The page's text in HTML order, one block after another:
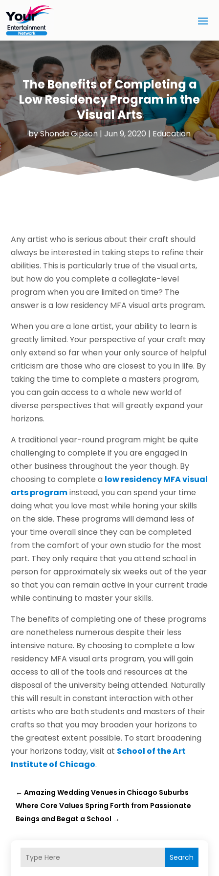
The Benefits of Completing a
Low Residency Program in the
Visual Arts
byShonda Gipson | Jun 9, 2020 | Education
Any artist who is serious about their craft should
always be interested in taking steps to refine their
abilities. This is particularly true of the visual arts,
but how do you complete a collegiate-level
program when you are limited on time? The
answer is a low residency MFA visual arts program.
When you are a lone artist, your ability to learn is
greatly limited. Your perspective of your craft may
only extend so far when your only source of helpful
criticism are those who are closest to you in life. By
taking the time to complete a masters program,
you can gain access to a whole new world of
diverse perspectives that will greatly expand your
horizons.
A traditional year-round program might be quite
challenging to complete if you are engaged in
other business throughout the year though. By
choosing to complete a low residency MFA visual
arts programinstead, you can spend your time
doing what you love most while honing your skills
on the side. These programs will demand less of
your time overall since they can be completed
from the comfort of your own studio for the most
part. They only require that you attend school in
person for approximately six weeks out of the year
so that you can remain active in your current trade
while continuing to master your skills.
The benefits of completing one of these programs
are nonetheless numerous despite their less
intensive nature. By choosing to complete a low
residency MFA visual arts program, you will gain
access to all of the tools and resources at the
disposal of the university being attended. Naturally
this will result in constant interaction with other
artists who are both students and masters of their
crafts so that you may broaden your horizons to
the greatest extent possible. To start broadening
your horizons today, visit at School of the Art
Institute of Chicago.
←Amazing Wedding Venues in Chicago Suburbs
Where Core Values Spring Forth from Passionate
Beings and Begat a School →
Search